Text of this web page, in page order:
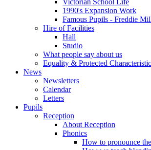
Victorian School Life
1990's Expansion Work
Famous Pupils - Freddie
Hire of Facilities
Hall
Studio
What people say about us
Equality & Protected
News
Newsletters
Calendar
Letters
Pupils
Reception
About Reception
Phonics
How to pronounce